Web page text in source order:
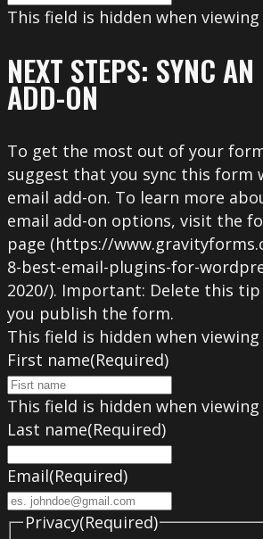
This field is hidden when
NEXT STEPS: SYNC
ADD-ON
To get the most out of your
suggest that you sync this form
email add-on. To learn more
email add-on options, visit the
page (https://
8-best-email-plugins-for-
2020/). Important: Delete this
you publish the form.
This field is hidden when
First name(Required)
This field is hidden when
Last name(Required)
Email(Required)
Privacy(Required)